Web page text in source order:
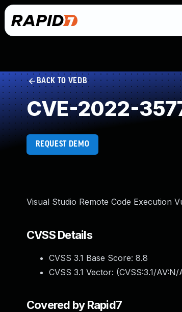
BACK TO VEDB
CVE-2022-
REQUEST DEMO
Visual Studio Remote Code Execution
CVSS Details
CVSS 3.1 Base Score: 8.8
CVSS 3.1 Vector: (CVSS:3.1/
Covered by Rapid7